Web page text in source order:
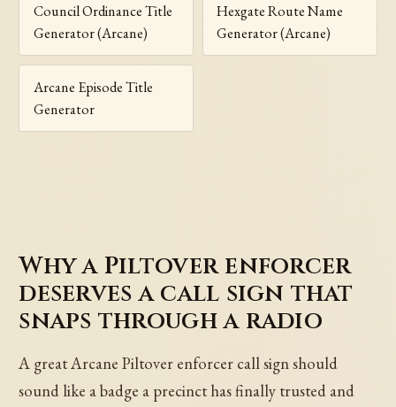
Council Ordinance Title
Generator (Arcane)
Hexgate Route Name
Generator (Arcane)
Arcane Episode Title
Generator
Why a Piltover enforcer
deserves a call sign that
snaps through a radio
A great Arcane Piltover enforcer call sign should
sound like a badge a precinct has finally trusted and